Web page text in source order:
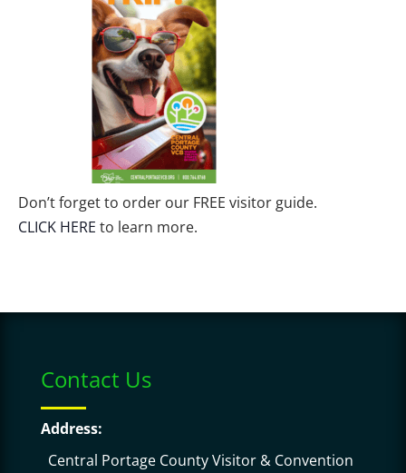
Don’t forget to order our FREE visitor guide.
CLICK HERE to learn more.
Contact Us
Address:
Central Portage County Visitor & Convention